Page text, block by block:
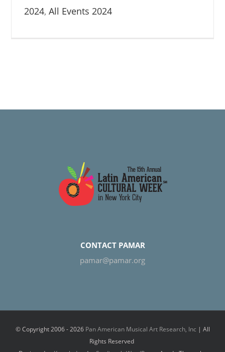
2024,All Events 2024
CONTACT PAMAR
pamar@pamar.org
© Copyright 2006 -2026 Pan American Musical Art Research, Inc | All
Rights Reserved